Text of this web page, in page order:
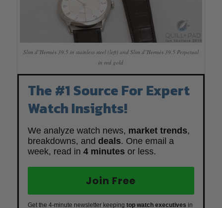
Slim d’Hermès 39.5 in stainless steel (left) and Slim d’Hermès 39.5 Perpetual
in red gold
The #1 Source For Expert
Watch Insights!
We analyze watch news, market trends,
breakdowns, and deals. One email a
week, read in 4 minutes or less.
Join Free
Get the 4-minute newsletter keeping top watch executives in